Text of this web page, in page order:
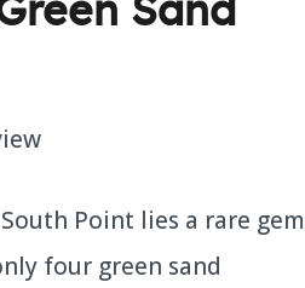
Sand
Point lies a rare gem
four green sand